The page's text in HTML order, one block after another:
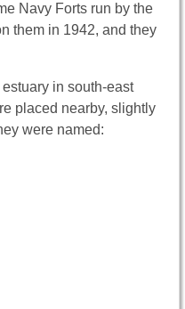
Navy Forts run by the
them in 1942, and they
in south-east
placed nearby, slightly
were named: